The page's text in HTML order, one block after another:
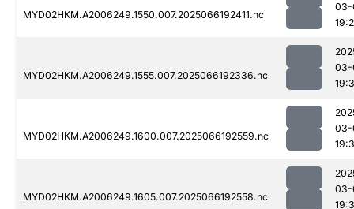
MYD02HKM.A2006249.1550.007.2025066192411.nc
03-
MYD02HKM.A2006249.1555.007.2025066192336.nc
03-
MYD02HKM.A2006249.1600.007.2025066192559.nc
03-
MYD02HKM.A2006249.1605.007.2025066192558.nc
03-